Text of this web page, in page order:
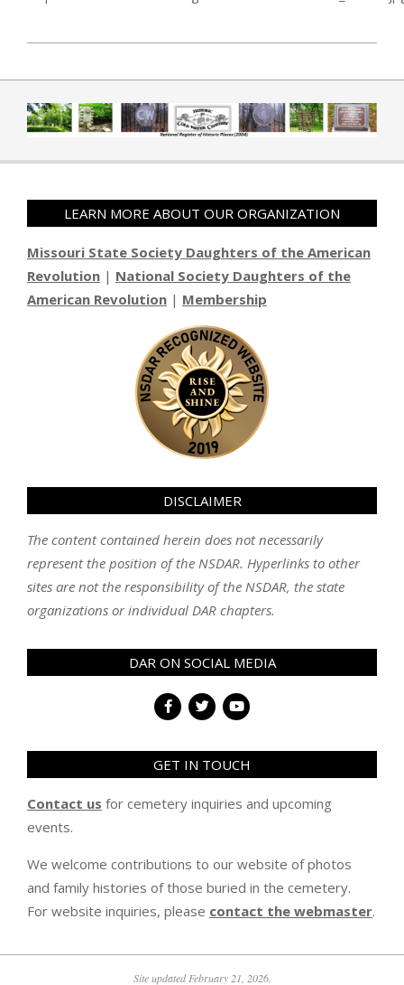
LEARN MORE ABOUT OUR ORGANIZATION
Missouri State Society Daughters of the American
Revolution | National Society Daughters of the
American Revolution | Membership
DISCLAIMER
The content contained herein does not necessarily
represent the position of the NSDAR. Hyperlinks to other
sites are not the responsibility of the NSDAR, the state
organizations or individual DAR chapters.
DAR ON SOCIAL MEDIA
GET IN TOUCH
Contact us for cemetery inquiries and upcoming
events.
We welcome contributions to our website of photos
and family histories of those buried in the cemetery.
For website inquiries, please contact the webmaster.
Site updated February 21, 2026.